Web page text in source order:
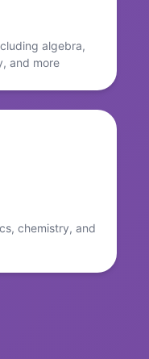
algebra,
and more
chemistry, and